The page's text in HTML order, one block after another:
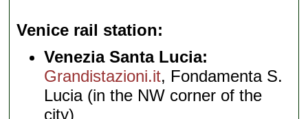
Venice rail station
Venezia Santa Lucia:
Grandistazioni.it, Fondamenta S.
Lucia (in the NW corner of the
city)